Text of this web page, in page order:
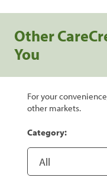
Other
You
For your
other markets.
Category: